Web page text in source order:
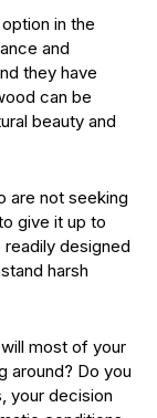
in the
and
they have
can be
beauty and
are not seeking
give it up to
designed
harsh
most of your
around? Do you
your decision